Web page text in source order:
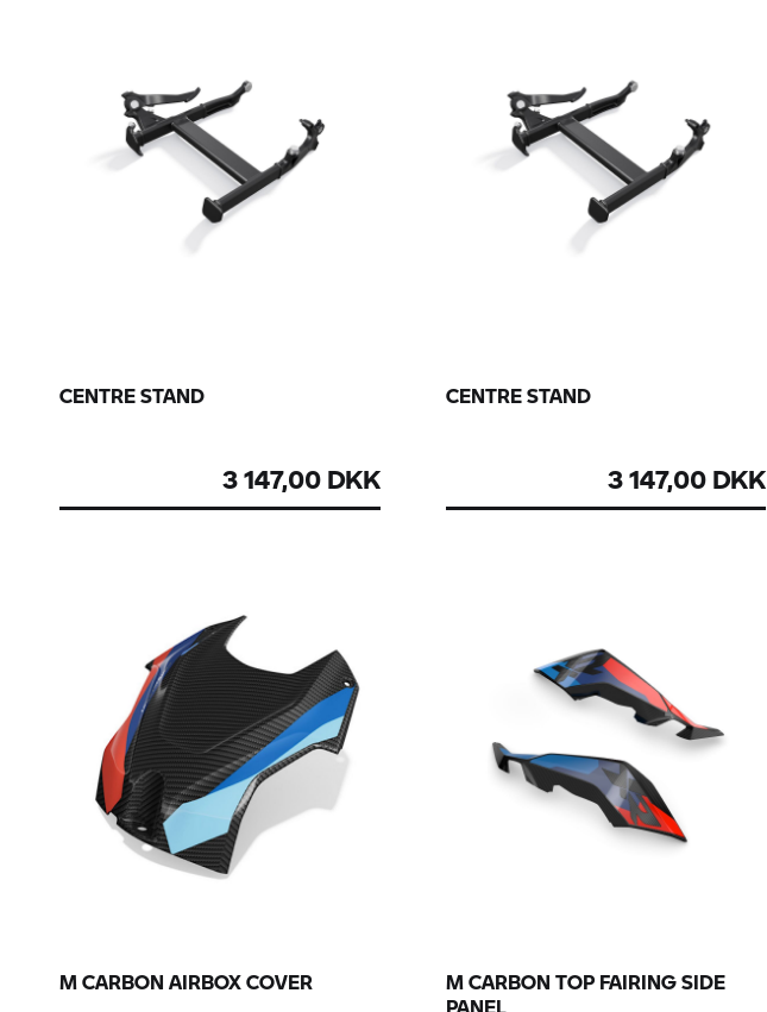
CENTRE STAND
3 147,00 DKK
CENTRE STAND
3 147,00 DKK
M CARBON AIRBOX COVER
M CARBON TOP FAIRING SIDE